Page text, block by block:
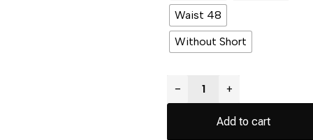
Waist 48
Without Short
− +
Add to cart